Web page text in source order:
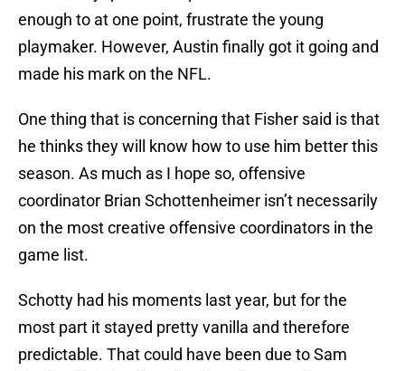
enough to at one point, frustrate the young
playmaker. However, Austin finally got it going and
made his mark on the NFL.
One thing that is concerning that Fisher said is that
he thinks they will know how to use him better this
season. As much as I hope so, offensive
coordinator Brian Schottenheimer isn’t necessarily
on the most creative offensive coordinators in the
game list.
Schotty had his moments last year, but for the
most part it stayed pretty vanilla and therefore
predictable. That could have been due to Sam